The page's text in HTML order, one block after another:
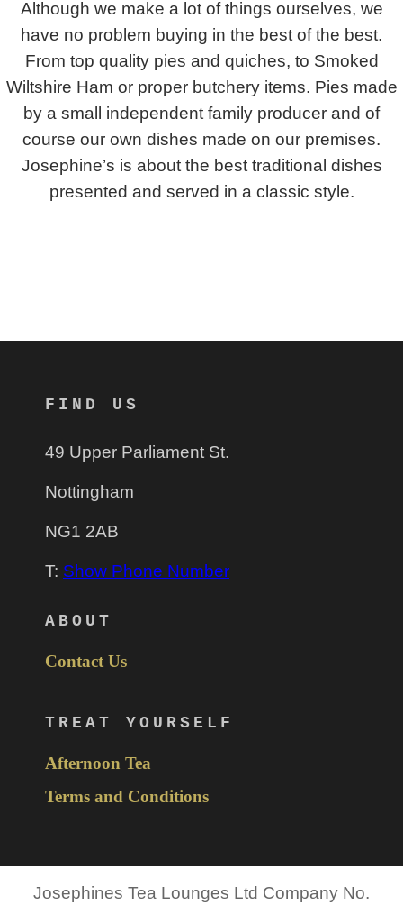
Although we make a lot of things ourselves, we
have no problem buying in the best of the best.
From top quality pies and quiches, to Smoked
Wiltshire Ham or proper butchery items. Pies made
by a small independent family producer and of
course our own dishes made on our premises.
Josephine’s is about the best traditional dishes
presented and served in a classic style.
FIND US
49 Upper Parliament St.
Nottingham
NG1 2AB
T: Show Phone Number
ABOUT
Contact Us
TREAT YOURSELF
Afternoon Tea
Terms and Conditions
Josephines Tea Lounges Ltd Company No.